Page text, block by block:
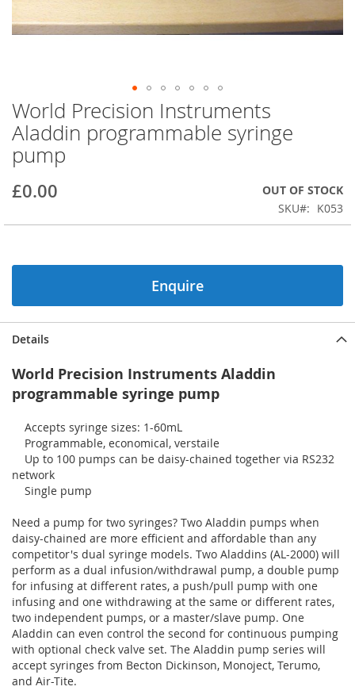
Skip
to
the
beginning
of
the
images
World Precision Instruments
Aladdin programmable syringe
pump
£0.00
OUT OF STOCK
SKU
K053
Enquire
Details
World Precision Instruments Aladdin
programmable syringe pump
Accepts syringe sizes: 1-60mL
Programmable, economical, verstaile
Up to 100 pumps can be daisy-chained together via RS232
network
Single pump
Need a pump for two syringes? Two Aladdin pumps when
daisy-chained are more efficient and affordable than any
competitor's dual syringe models. Two Aladdins (AL-2000) will
perform as a dual infusion/withdrawal pump, a double pump
for infusing at different rates, a push/pull pump with one
infusing and one withdrawing at the same or different rates,
two independent pumps, or a master/slave pump. One
Aladdin can even control the second for continuous pumping
with optional check valve set. The Aladdin pump series will
accept syringes from Becton Dickinson, Monoject, Terumo,
and Air-Tite.